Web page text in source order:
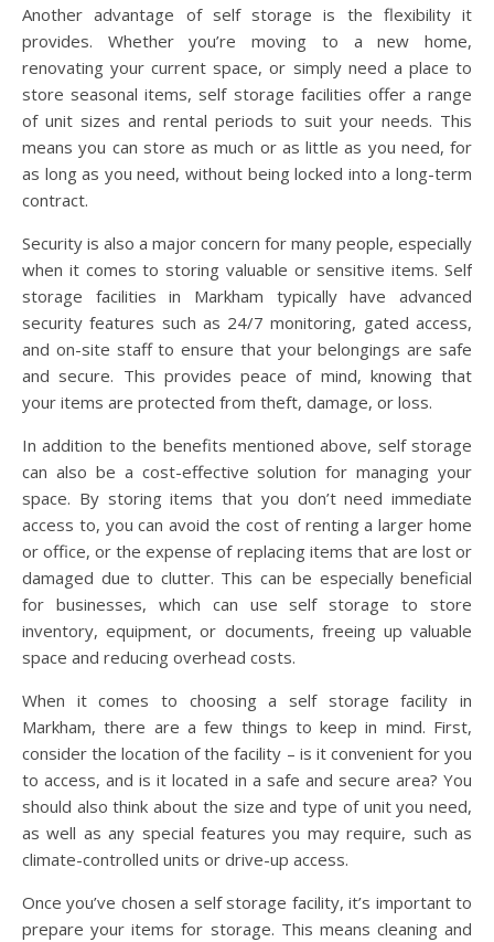
Another advantage of self storage is the flexibility it
provides. Whether you’re moving to a new home,
renovating your current space, or simply need a place to
store seasonal items, self storage facilities offer a range
of unit sizes and rental periods to suit your needs. This
means you can store as much or as little as you need, for
as long as you need, without being locked into a long-term
contract.
Security is also a major concern for many people, especially
when it comes to storing valuable or sensitive items. Self
storage facilities in Markham typically have advanced
security features such as 24/7 monitoring, gated access,
and on-site staff to ensure that your belongings are safe
and secure. This provides peace of mind, knowing that
your items are protected from theft, damage, or loss.
In addition to the benefits mentioned above, self storage
can also be a cost-effective solution for managing your
space. By storing items that you don’t need immediate
access to, you can avoid the cost of renting a larger home
or office, or the expense of replacing items that are lost or
damaged due to clutter. This can be especially beneficial
for businesses, which can use self storage to store
inventory, equipment, or documents, freeing up valuable
space and reducing overhead costs.
When it comes to choosing a self storage facility in
Markham, there are a few things to keep in mind. First,
consider the location of the facility – is it convenient for you
to access, and is it located in a safe and secure area? You
should also think about the size and type of unit you need,
as well as any special features you may require, such as
climate-controlled units or drive-up access.
Once you’ve chosen a self storage facility, it’s important to
prepare your items for storage. This means cleaning and